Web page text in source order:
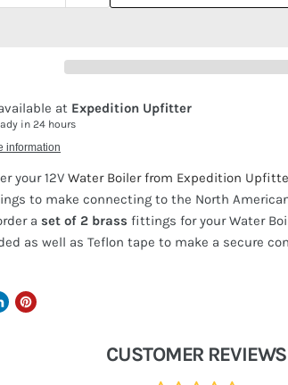
at Expedition Upfitter
in 24 hours
information
your 12VWater Boiler from Expedition
to make connecting to the North American
a set of 2 brass fittings for your Water
as well as Teflon tape to make a secure
CUSTOMER REVIEWS